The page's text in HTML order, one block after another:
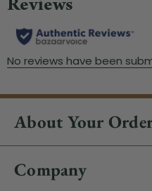
About Your
Company